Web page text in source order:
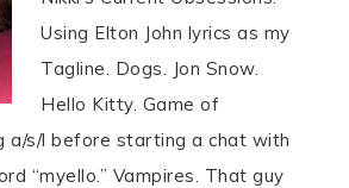
Using Elton John lyrics as my
Tagline. Dogs. Jon Snow.
Hello Kitty. Game of
a/s/l before starting a chat with
“myello.” Vampires. That guy